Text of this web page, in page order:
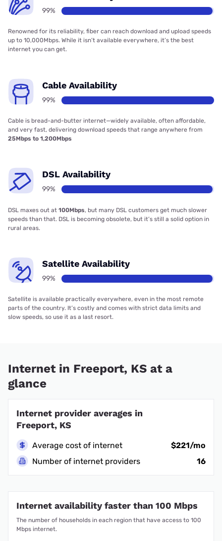
99%
Renowned for its reliability, fiber can reach download and upload speeds
up to 10,000Mbps. While it isn’t available everywhere, it’s the best
internet you can get.
Cable Availability
99%
Cable is bread-and-butter internet—widely available, often affordable,
and very fast, delivering download speeds that range anywhere from
25Mbps to 1,200Mbps
DSL Availability
99%
DSL maxes out at 100Mbps, but many DSL customers get much slower
speeds than that. DSL is becoming obsolete, but it’s still a solid option in
rural areas.
Satellite Availability
99%
Satellite is available practically everywhere, even in the most remote
parts of the country. It’s costly and comes with strict data limits and
slow speeds, so use it as a last resort.
Internet in Freeport, KS at a
glance
Internet provider averages in
Freeport, KS
Average cost of internet
$221/mo
Number of internet providers
16
Internet availability faster than 100 Mbps
The number of households in each region that have access to 100
Mbps internet.